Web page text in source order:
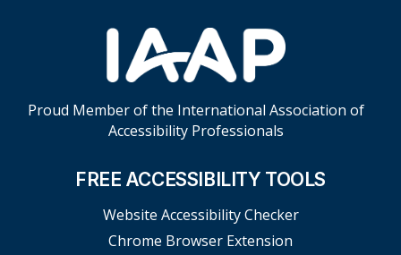
Proud Member of the International Association of
Accessibility Professionals
FREE ACCESSIBILITY TOOLS
Website Accessibility Checker
Chrome Browser Extension